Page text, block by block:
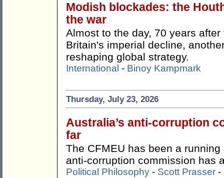
Modish blockades: the
the war
Almost to the day, 70 years
Britain's imperial decline,
reshaping global strategy.
International - Binoy Kampmark
Thursday, July 23, 2026
Australia’s anti-corruption
far
The CFMEU has been a
anti-corruption commission has
Political Philosophy - Scott Prasser -